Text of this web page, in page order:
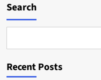
Search
Recent Posts